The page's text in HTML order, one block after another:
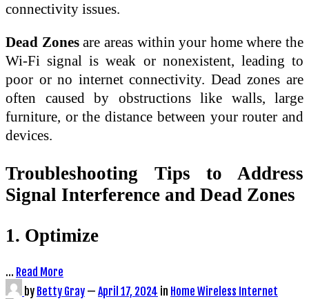
connectivity issues.
Dead Zonesare areas within your home where the
Wi-Fi signal is weak or nonexistent, leading to
poor or no internet connectivity. Dead zones are
often caused by obstructions like walls, large
furniture, or the distance between your router and
devices.
Troubleshooting Tips to Address
Signal Interference and Dead Zones
1. Optimize
… Read More
by Betty Gray — April 17, 2024 in Home Wireless Internet